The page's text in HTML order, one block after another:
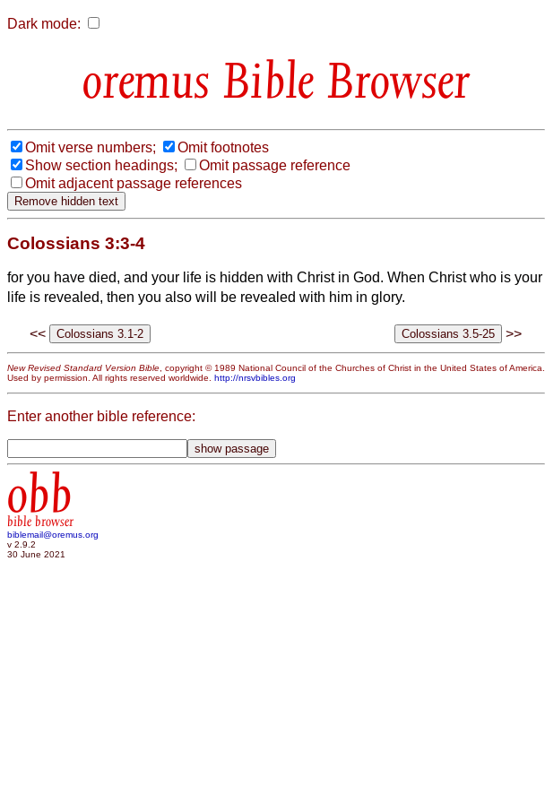
Dark mode:
Bible Browser
Omit verse numbers;
Omit footnotes
Show section headings;
Omit passage reference
Omit adjacent passage references
Colossians 3:3-4
for you have died, and your life is hidden with Christ in God. When Christ who is your
life is revealed, then you also will be revealed with him in glory.
<< >>
New Revised Standard Version Bible, copyright © 1989 National Council of the Churches of Christ in the United States of America.
Used by permission. All rights reserved worldwide. http://nrsvbibles.org
Enter another bible reference:
obb
bible browser
biblemail@oremus.org
v 2.9.2
30 June 2021